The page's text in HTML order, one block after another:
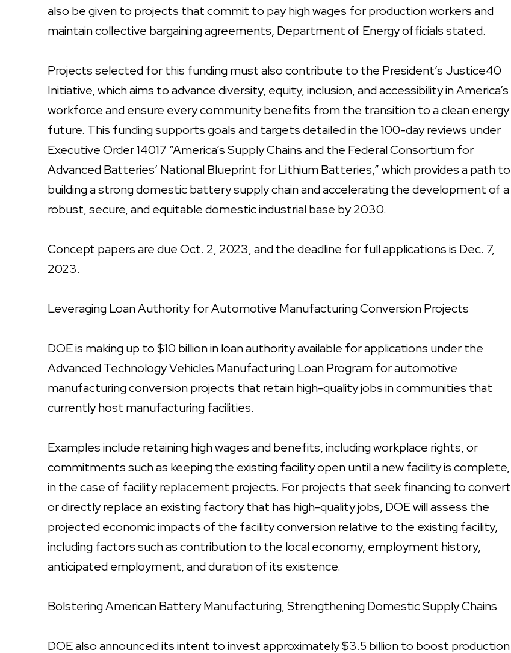
also be given to projects that commit to pay high wages for production workers and
maintain collective bargaining agreements, Department of Energy officials stated.
Projects selected for this funding must also contribute to the President’s Justice40
Initiative, which aims to advance diversity, equity, inclusion, and accessibility in America’s
workforce and ensure every community benefits from the transition to a clean energy
future. This funding supports goals and targets detailed in the 100-day reviews under
Executive Order 14017 “America’s Supply Chains and the Federal Consortium for
Advanced Batteries’ National Blueprint for Lithium Batteries,” which provides a path to
building a strong domestic battery supply chain and accelerating the development of a
robust, secure, and equitable domestic industrial base by 2030.
Concept papers are due Oct. 2, 2023, and the deadline for full applications is Dec. 7,
2023.
Leveraging Loan Authority for Automotive Manufacturing Conversion Projects
DOE is making up to $10 billion in loan authority available for applications under the
Advanced Technology Vehicles Manufacturing Loan Program for automotive
manufacturing conversion projects that retain high-quality jobs in communities that
currently host manufacturing facilities.
Examples include retaining high wages and benefits, including workplace rights, or
commitments such as keeping the existing facility open until a new facility is complete,
in the case of facility replacement projects. For projects that seek financing to convert
or directly replace an existing factory that has high-quality jobs, DOE will assess the
projected economic impacts of the facility conversion relative to the existing facility,
including factors such as contribution to the local economy, employment history,
anticipated employment, and duration of its existence.
Bolstering American Battery Manufacturing,Strengthening Domestic Supply Chains
DOE also announced its intent to invest approximately $3.5 billion to boost production